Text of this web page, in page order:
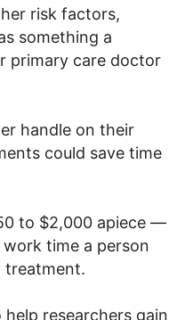
risk factors,
something a
primary care doctor
handle on their
could save time
to $2,000 apiece —
time a person
treatment.
researchers gain